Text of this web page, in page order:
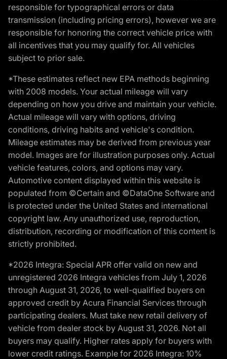
responsible for typographical errors or data
transmission (including pricing errors), however we are
responsible for honoring the correct vehicle price with
all incentives that you may qualify for. All vehicles
subject to prior sale.
*These estimates reflect new EPA methods beginning
with 2008 models. Your actual mileage will vary
depending on how you drive and maintain your vehicle.
Actual mileage will vary with options, driving
conditions, driving habits and vehicle's condition.
Mileage estimates may be derived from previous year
model. Images are for illustration purposes only. Actual
vehicle features, colors, and options may vary.
Automotive content displayed within this website is
populated from ©Certain and ©DataOne Software and
is protected under the United States and international
copyright law. Any unauthorized use, reproduction,
distribution, recording or modification of this content is
strictly prohibited.
*2026 Integra: Special APR offer valid on new and
unregistered 2026 Integra vehicles from July 1, 2026
through August 31, 2026, to well-qualified buyers on
approved credit by Acura Financial Services through
participating dealers. Must take new retail delivery of
vehicle from dealer stock by August 31, 2026. Not all
buyers may qualify. Higher rates apply for buyers with
lower credit ratings. Example for 2026 Integra: 10%